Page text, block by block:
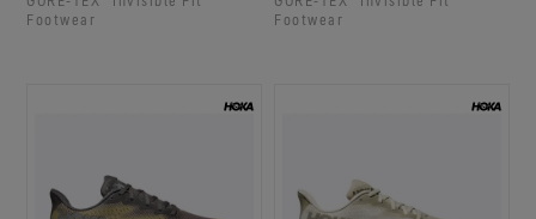
Footwear
Footwear